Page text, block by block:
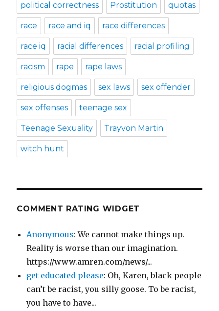
political correctness Prostitution quotas
race race and iq race differences
race iq racial differences racial profiling
racism rape rape laws
religious dogmas sex laws sex offender
sex offenses teenage sex
Teenage Sexuality Trayvon Martin
witch hunt
COMMENT RATING WIDGET
Anonymous: We cannot make things up.
Reality is worse than our imagination.
https://www.amren.com/news/...
get educated please: Oh, Karen, black people
can’t be racist, you silly goose. To be racist,
you have to have...